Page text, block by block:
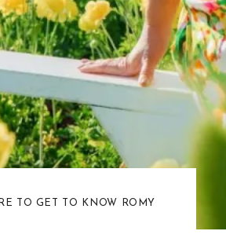
TO GET TO KNOW ROMY